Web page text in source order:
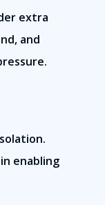
extra
and
enabling